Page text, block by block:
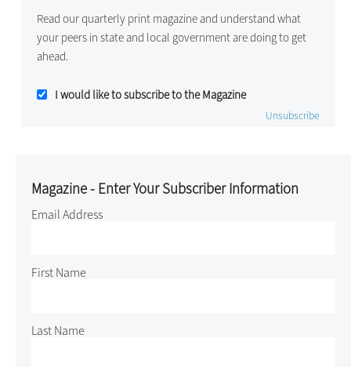
Read our quarterly print magazine and understand what
your peers in state and local government are doing to get
ahead.
I would like to subscribe to the Magazine
Unsubscribe
Magazine - Enter Your Subscriber Information
Email Address
First Name
Last Name